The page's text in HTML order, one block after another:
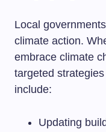
Local
climate action.
embrace climate
targeted
include:
Updating